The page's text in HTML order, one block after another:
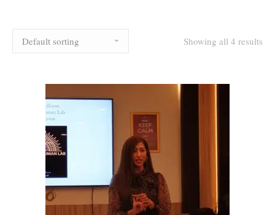
Showing all 4 results